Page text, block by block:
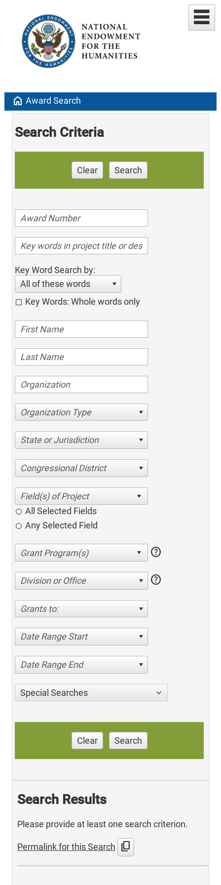
home Award Search
Search Criteria
Clear Search
Key Word Search by:
All of these words
Key Words: Whole words only
Organization Type
State or Jurisdiction
Congressional District
All Selected Fields
Any Selected Field
help
Division or Office help
Grants to:
Date Range Start
Date Range End
Special Searches
Clear Search
Search Results
Please provide at least one search criterion.
Permalink for this Search content_copy